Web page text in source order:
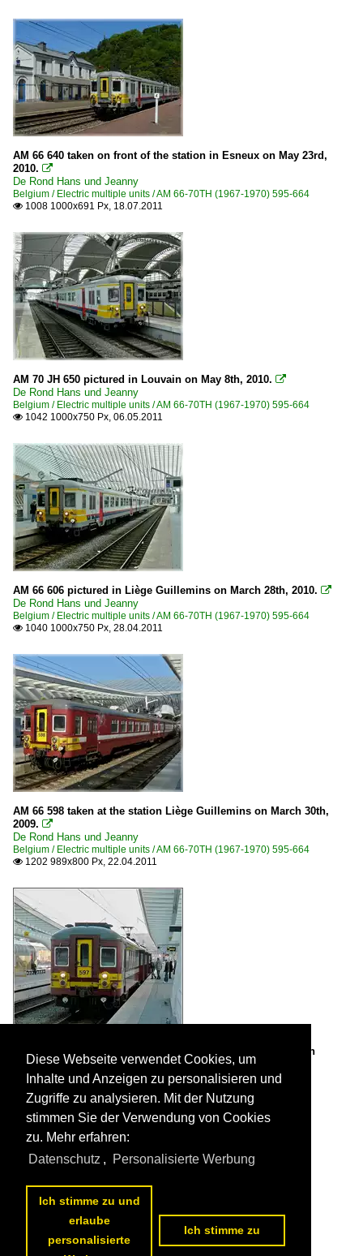
AM 66 640 taken on front of the station in Esneux on May 23rd,
2010. 
De Rond Hans und Jeanny
Belgium / Electric multiple units / AM 66-70TH (1967-1970) 595-664
 1008 1000x691 Px, 18.07.2011
AM 70 JH 650 pictured in Louvain on May 8th, 2010. 
De Rond Hans und Jeanny
Belgium / Electric multiple units / AM 66-70TH (1967-1970) 595-664
 1042 1000x750 Px, 06.05.2011
AM 66 606 pictured in Liège Guillemins on March 28th, 2010. 
De Rond Hans und Jeanny
Belgium / Electric multiple units / AM 66-70TH (1967-1970) 595-664
 1040 1000x750 Px, 28.04.2011
AM 66 598 taken at the station Liège Guillemins on March 30th,
2009. 
De Rond Hans und Jeanny
Belgium / Electric multiple units / AM 66-70TH (1967-1970) 595-664
 1202 989x800 Px, 22.04.2011
AM 66 597 is waiting for passerngers at Liège Guillemins on
February 14th, 2009.

De Rond Hans und Jeanny
1145 943x800 Px, 05.05.2010
Diese Webseite verwendet Cookies, um
Inhalte und Anzeigen zu personalisieren und
Zugriffe zu analysieren. Mit der Nutzung
stimmen Sie der Verwendung von Cookies
zu. Mehr erfahren:
Datenschutz , Personalisierte Werbung
Ich stimme zu und
erlaube
personalisierte
Ich stimme zu